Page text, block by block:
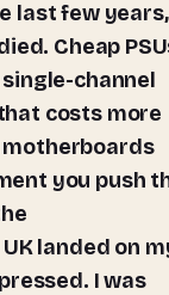
last few years,
Cheap
channel
costs more
motherboards
you push
landed on
I was